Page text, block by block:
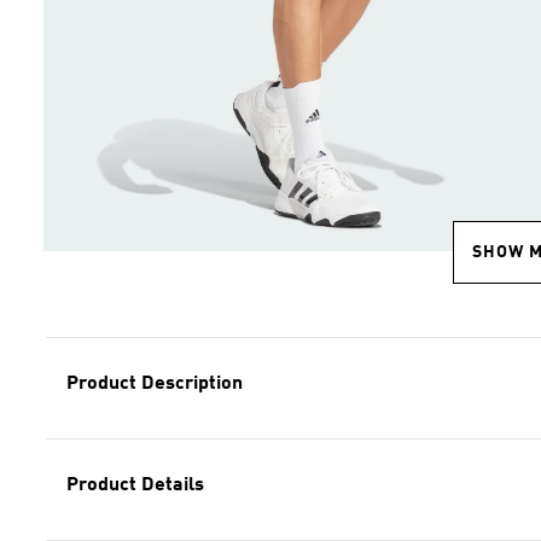
SHOW
Product Description
Product Details